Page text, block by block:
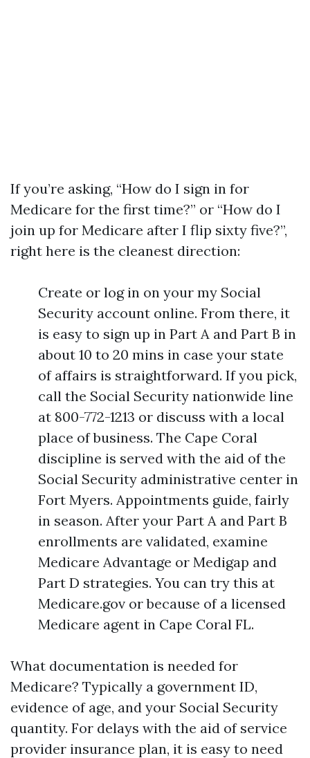
If you’re asking, “How do I sign in for
Medicare for the first time?” or “How do I
join up for Medicare after I flip sixty five?”,
right here is the cleanest direction:
Create or log in on your my Social
Security account online. From there, it
is easy to sign up in Part A and Part B in
about 10 to 20 mins in case your state
of affairs is straightforward. If you pick,
call the Social Security nationwide line
at 800-772-1213 or discuss with a local
place of business. The Cape Coral
discipline is served with the aid of the
Social Security administrative center in
Fort Myers. Appointments guide, fairly
in season. After your Part A and Part B
enrollments are validated, examine
Medicare Advantage or Medigap and
Part D strategies. You can try this at
Medicare.gov or because of a licensed
Medicare agent in Cape Coral FL.
What documentation is needed for
Medicare? Typically a government ID,
evidence of age, and your Social Security
quantity. For delays with the aid of service
provider insurance plan, it is easy to need